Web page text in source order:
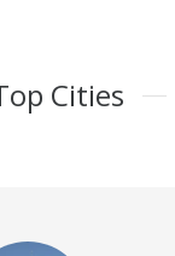
Cities